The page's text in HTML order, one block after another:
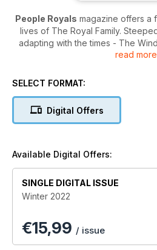
People Royals magazine offers a
lives of The Royal Family.
adapting with the times - The
hard work and inner strength that
look into the private lives of the
on the families’ personal time. The
the
about the lives and roles of
digital magazine subscription
read more
SELECT FORMAT:
Digital Offers
Available Digital Offers:
SINGLE DIGITAL ISSUE
Winter 2022
€15,99 / issue